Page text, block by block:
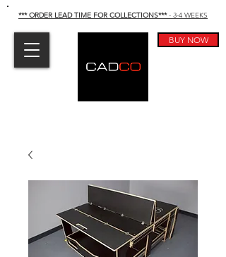
BUY NOW
*** ORDER LEAD TIME FOR COLLECTIONS***- 3-4 WEEKS